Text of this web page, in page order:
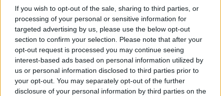
If you wish to opt-out of the sale, sharing to third parties, or
processing of your personal or sensitive information for
targeted advertising by us, please use the below opt-out
section to confirm your selection. Please note that after your
opt-out request is processed you may continue seeing
interest-based ads based on personal information utilized by
us or personal information disclosed to third parties prior to
your opt-out. You may separately opt-out of the further
disclosure of your personal information by third parties on the
North Lanarkshire Council has reached its current
allocation of Certificates of Sponsorship and, as a result,
we are unable to provide visa sponsorship at this time.
We are a Disability Confident Leader and offer a
guaranteed interview to applicants who consider